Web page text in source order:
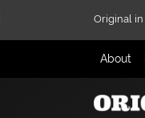
Original
About